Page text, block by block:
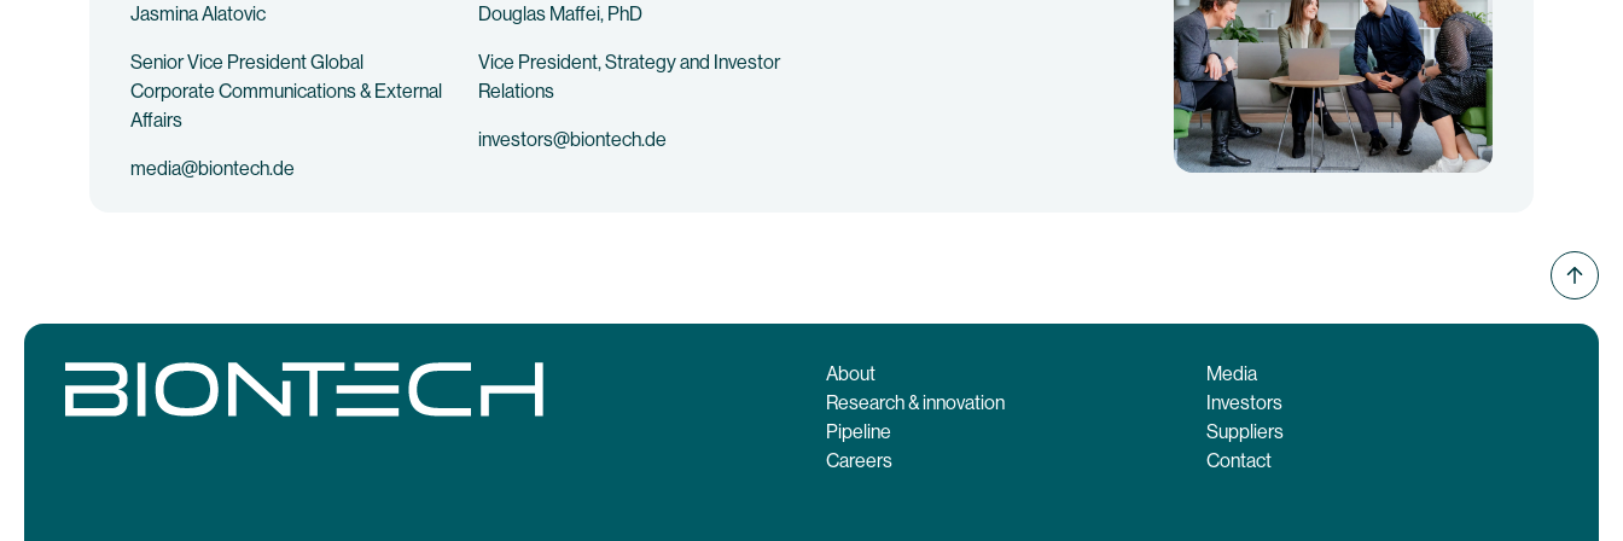
Jasmina Alatovic
Senior Vice President Global
Corporate Communications & External
Affairs
media@biontech.de
Douglas Maffei, PhD
Vice President, Strategy and Investor
Relations
investors@biontech.de
About
Research & innovation
Pipeline
Careers
Media
Investors
Suppliers
Contact